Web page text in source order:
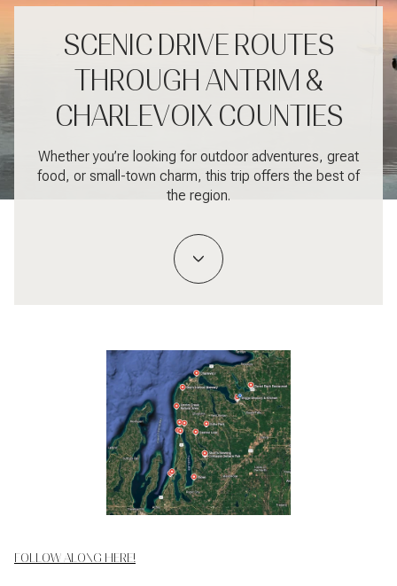
SCENIC DRIVE ROUTES
THROUGH ANTRIM &
CHARLEVOIX COUNTIES
Whether you’re looking for outdoor adventures, great
food, or small-town charm, this trip offers the best of
the region.
FOLLOW ALONG HERE!